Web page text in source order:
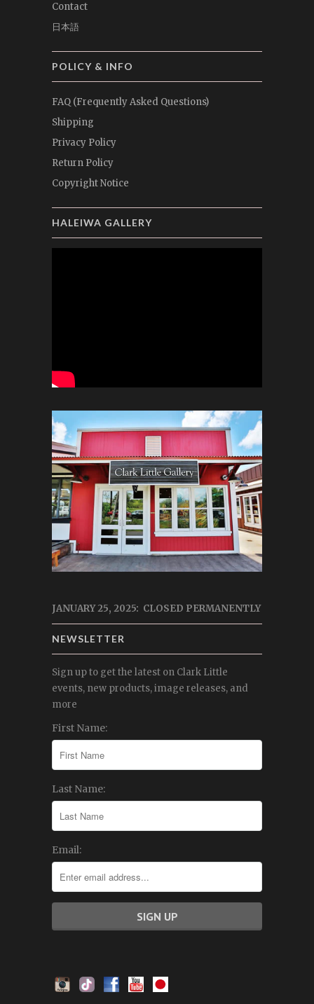
Contact
日本語
POLICY & INFO
FAQ (Frequently Asked Questions)
Shipping
Privacy Policy
Return Policy
Copyright Notice
HALEIWA GALLERY
JANUARY 25, 2025: CLOSED PERMANENTLY
NEWSLETTER
Sign up to get the latest on Clark Little
events, new products, image releases, and
more
First Name:
Last Name:
Email: